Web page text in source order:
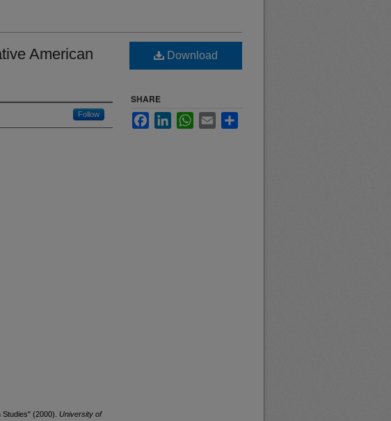
American
Follow
(2000). University of
Download
SHARE
FacebookLinkedInWhatsApp
Email